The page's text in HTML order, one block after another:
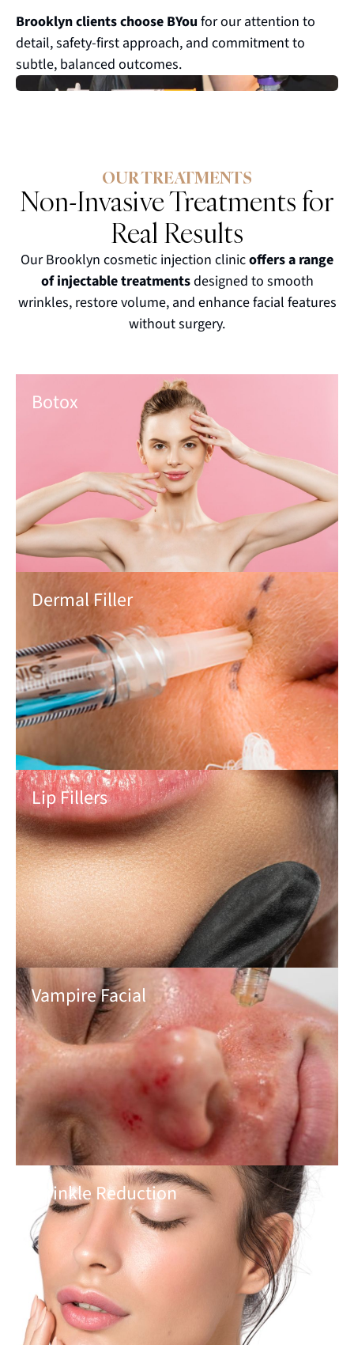
Brooklyn clients choose BYou for our attention to
detail, safety-first approach, and commitment to
subtle, balanced outcomes.
OUR TREATMENTS
Non-Invasive Treatments for
Real Results
Our Brooklyn cosmetic injection clinicoffers a range
of injectable treatmentsdesigned to smooth
wrinkles, restore volume, and enhance facial features
without surgery.
Botox
Dermal Filler
Lip Fillers
Vampire Facial
Wrinkle Reduction